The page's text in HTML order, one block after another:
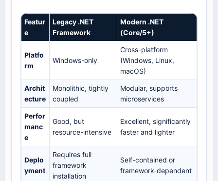
Featur
e
Legacy .NET
Framework
Modern .NET
(Core/5+)
Platfo
rm
Windows-only
Cross-platform
(Windows, Linux,
macOS)
Archit
ecture
Monolithic, tightly
coupled
Modular, supports
microservices
Perfor
manc
e
Good, but
resource-intensive
Excellent, significantly
faster and lighter
Deplo
yment
Requires full
framework
installation
Self-contained or
framework-dependent